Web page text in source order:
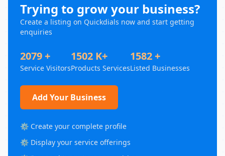
Trying to grow your business?
Create a listing on Quickdials now and start getting
enquiries
2079 +
Service Visitors
1502 K+
Products Services
1582 +
Listed Businesses
Add Your Business
⚙️ Create your complete profile
⚙️ Display your service offerings